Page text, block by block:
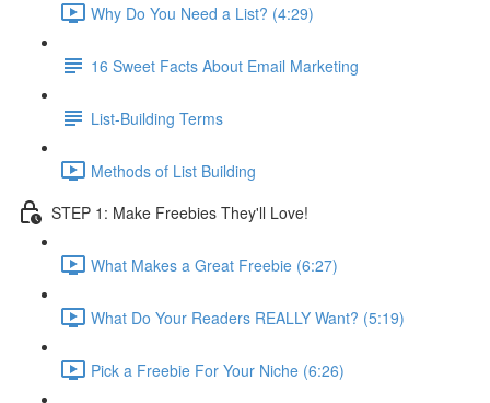
Why Do You Need a List? (4:29)
16 Sweet Facts About Email Marketing
List-Building Terms
Methods of List Building
STEP 1: Make Freebies They'll Love!
What Makes a Great Freebie (6:27)
What Do Your Readers REALLY Want? (5:19)
Pick a Freebie For Your Niche (6:26)